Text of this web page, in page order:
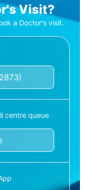
Visit?
a Doctor's visit.
centre queue